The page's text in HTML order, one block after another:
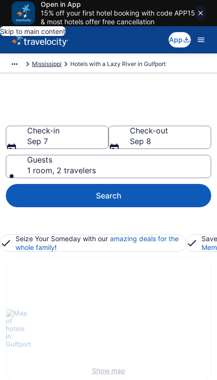
Open in App
15% off your first hotel booking with code APP15
& most hotels offer free cancellation
Skip to main content
App
Mississippi Hotels with a Lazy River in Gulfport
Check-in
Sep 7
Check-out
Sep 8
Guests
1 room, 2 travelers
Search
Seize Your Someday with our amazing deals for the
whole family!
Show map